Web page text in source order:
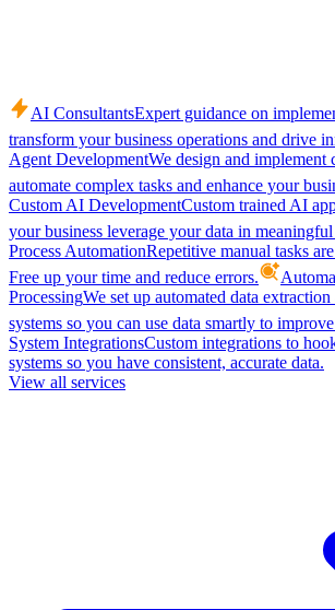
AI ConsultantsExpert guidance on
transform your business operations and drive
Agent DevelopmentWe design and implement
automate complex tasks and enhance your
Custom AI DevelopmentCustom trained AI
your business leverage your data in
Process AutomationRepetitive manual tasks
Free up your time and reduce errors.
ProcessingWe set up automated data
systems so you can use data smartly to
System IntegrationsCustom integrations to
systems so you have consistent, accurate data.
View all services